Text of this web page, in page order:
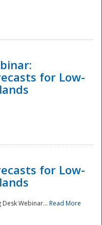
for Low-
for Low-
Webinar... Read More